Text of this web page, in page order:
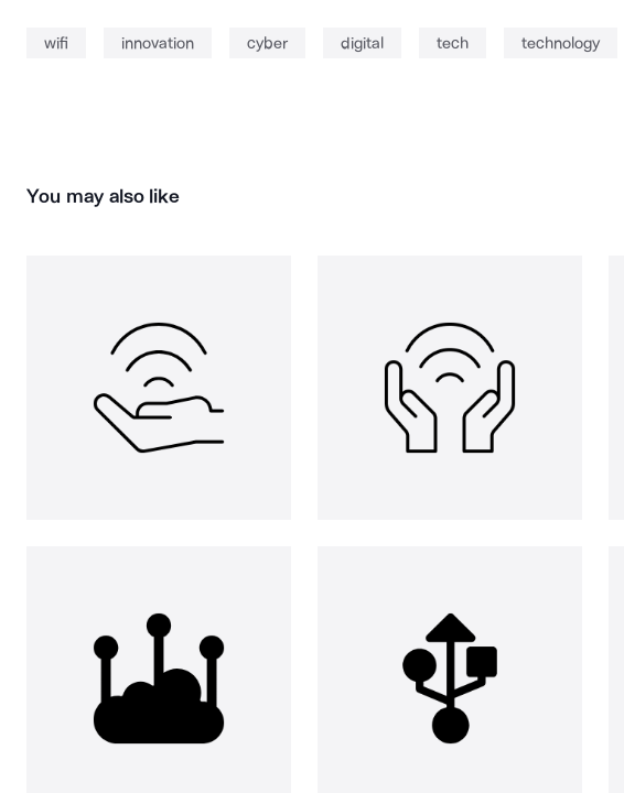
wifi innovation cyber digital tech technology
You may also like